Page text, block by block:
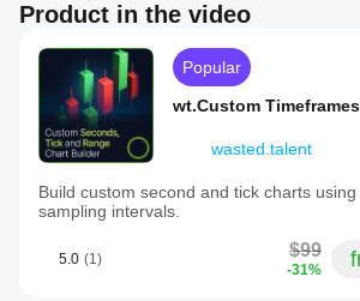
Product in the video
Popular
wt.Custom Timeframes
wasted.talent
Build custom second and tick charts
sampling intervals.
5.0 (1) $99
-31%